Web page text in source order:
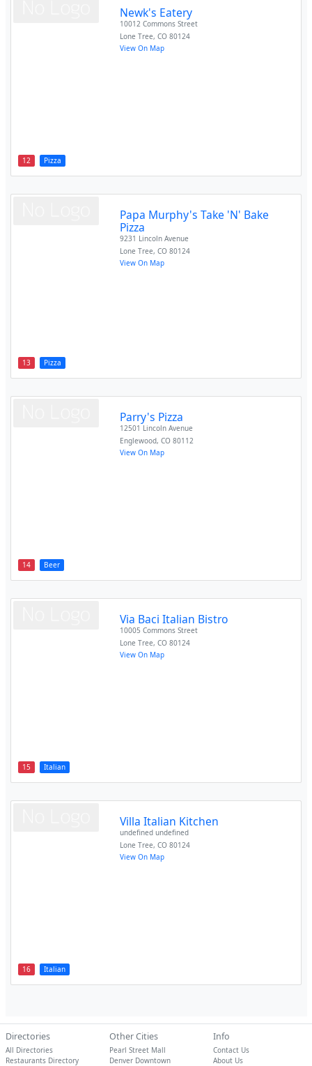
12 Pizza
Newk's Eatery
10012 Commons Street
Lone Tree,CO 80124
View On Map
13 Pizza
Papa Murphy's Take 'N' Bake
Pizza
9231 Lincoln Avenue
Lone Tree,CO 80124
View On Map
14 Beer
Parry's Pizza
12501 Lincoln Avenue
Englewood,CO 80112
View On Map
15 Italian
Via Baci Italian Bistro
10005 Commons Street
Lone Tree,CO 80124
View On Map
16 Italian
Villa Italian Kitchen
undefined undefined
Lone Tree,CO 80124
View On Map
Directories
All Directories
Restaurants Directory
Other Cities
Pearl Street Mall
Denver Downtown
Info
Contact Us
About Us